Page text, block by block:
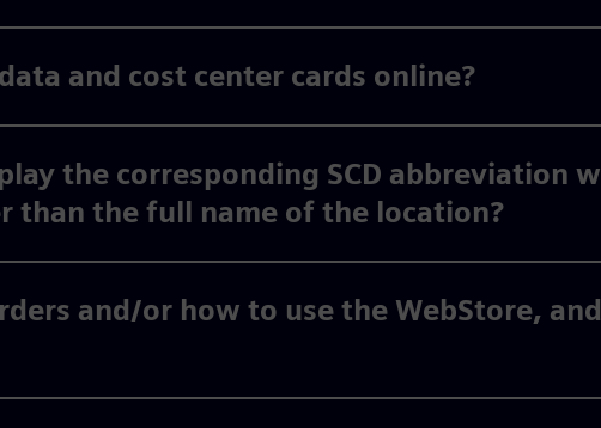
and cost center cards online?
the corresponding SCD abbreviation
the full name of the location?
and/or how to use the WebStore,